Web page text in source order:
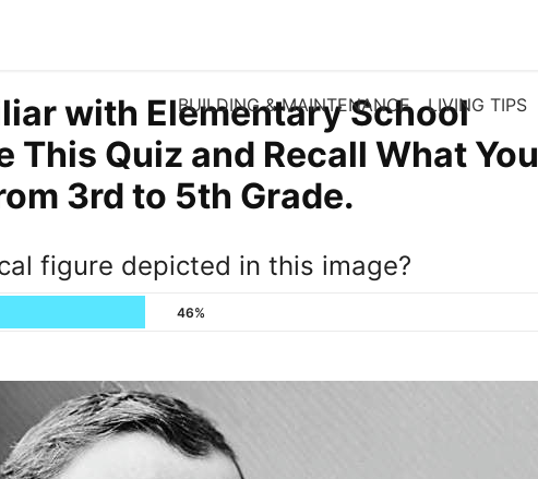
BUILDING & MAINTENANCE LIVING TIPS
with Elementary School
This Quiz and Recall What You
3rd to 5th Grade.
figure depicted in this image?
46%